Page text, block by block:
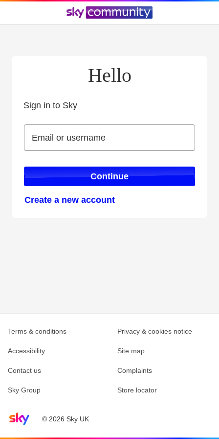
Hello
Sign in to Sky
Email or username
Email or username
Continue
Create a new account
Sky home page© 2026 Sky UK
Terms & conditions Privacy & cookies notice
Accessibility Site map
Contact us Complaints
Sky Group Store locator